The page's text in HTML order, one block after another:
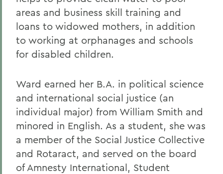
areas and business skill training and
loans to widowed mothers, in addition
to working at orphanages and schools
for disabled children.
Ward earned her B.A. in political science
and international social justice (an
individual major) from William Smith and
minored in English. As a student, she was
a member of the Social Justice Collective
and Rotaract, and served on the board
of Amnesty International, Student